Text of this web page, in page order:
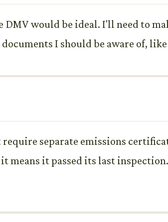
would be ideal. I'll need to
I should be aware of,
require separate emissions
means it passed its last